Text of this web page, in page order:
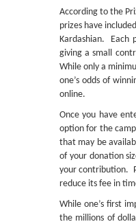
According to the
prizes have
Kardashian. Each
giving a small
While only a
one’s odds of
online.
Once you have
option for the
that may be
of your donation
your contribution.
reduce its fee in
While one’s first
the millions of